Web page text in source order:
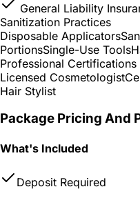
General Liability
Sanitization Practices
Disposable Applicators
PortionsSingle-Use Tools
Professional Certifications
Licensed Cosmetologist
Hair Stylist
Package Pricing And
What's Included
Deposit Required